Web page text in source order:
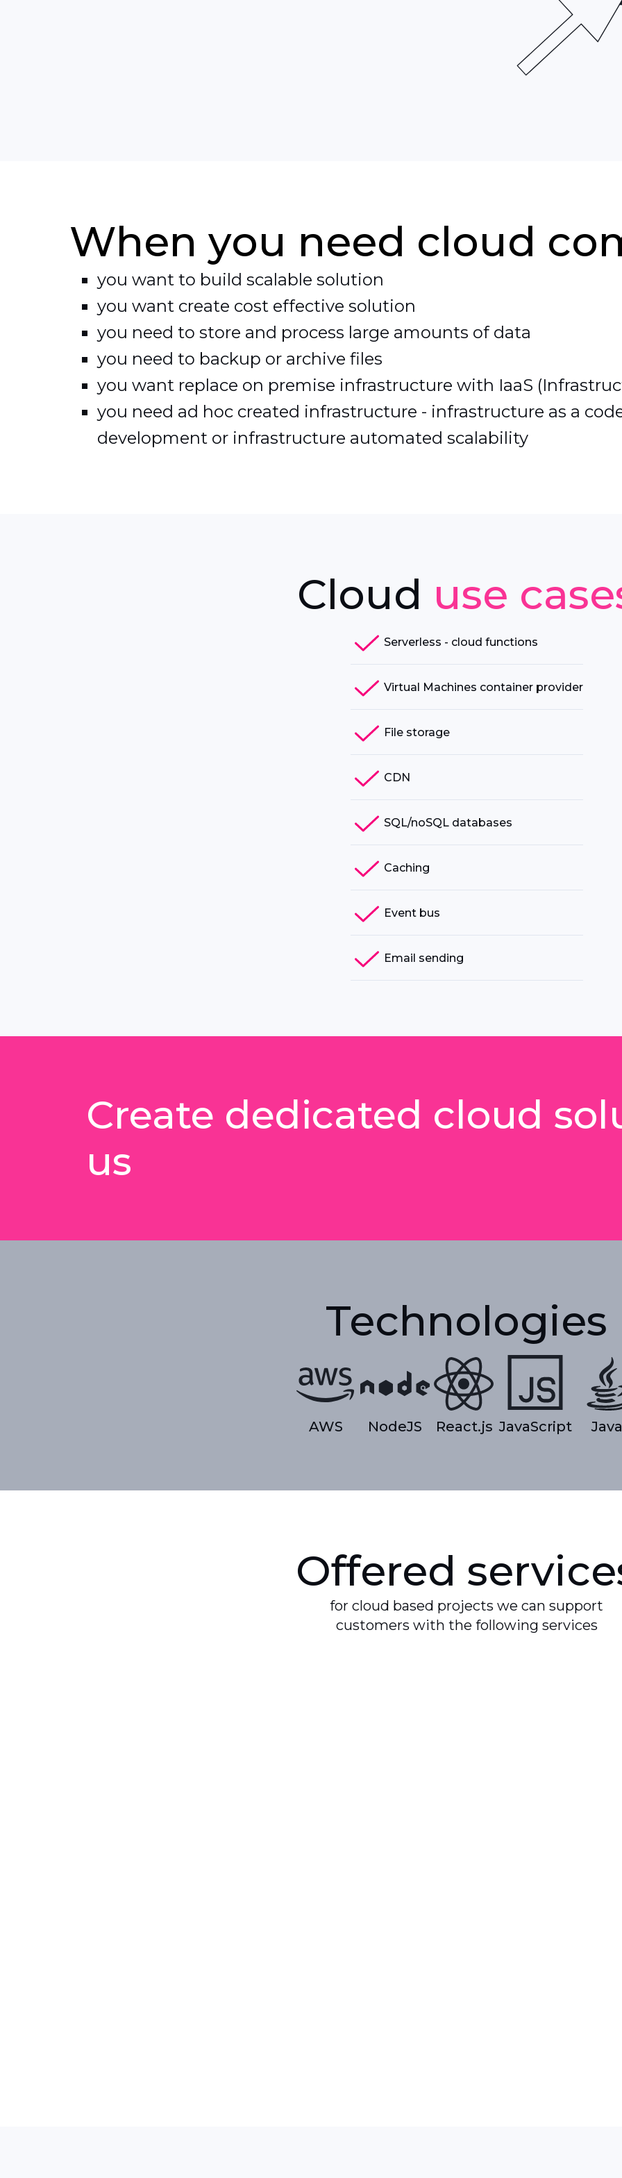
When you need cloud
you want to build scalable solution
you want create cost effective solution
you need to store and process large amounts of data
you need to backup or archive files
you want replace on premise infrastructure with IaaS
you need ad hoc created infrastructure - infrastructure as a
development or infrastructure automated scalability
Cloud use
Serverless - cloud functions
Virtual Machines container provider
File storage
CDN
SQL/noSQL databases
Caching
Event bus
Email sending
Create dedicated cloud
us
Technologies
AWS NodeJS React.js JavaScript Java
Offered
for cloud based projects we can support
customers with the following services